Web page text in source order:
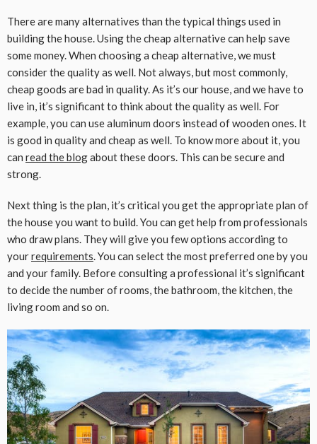
There are many alternatives than the typical things used in
building the house. Using the cheap alternative can help save
some money. When choosing a cheap alternative, we must
consider the quality as well. Not always, but most commonly,
cheap goods are bad in quality. As it’s our house, and we have to
live in, it’s significant to think about the quality as well. For
example, you can use aluminum doors instead of wooden ones. It
is good in quality and cheap as well. To know more about it, you
can read the blogabout these doors. This can be secure and
strong.
Next thing is the plan, it’s critical you get the appropriate plan of
the house you want to build. You can get help from professionals
who draw plans. They will give you few options according to
yourrequirements. You can select the most preferred one by you
and your family. Before consulting a professional it’s significant
to decide the number of rooms, the bathroom, the kitchen, the
living room and so on.